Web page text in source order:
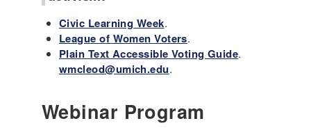
Civic Learning Week.
League of Women Voters.
Plain Text Accessible Voting Guide.
wmcleod@umich.edu.
Webinar Program